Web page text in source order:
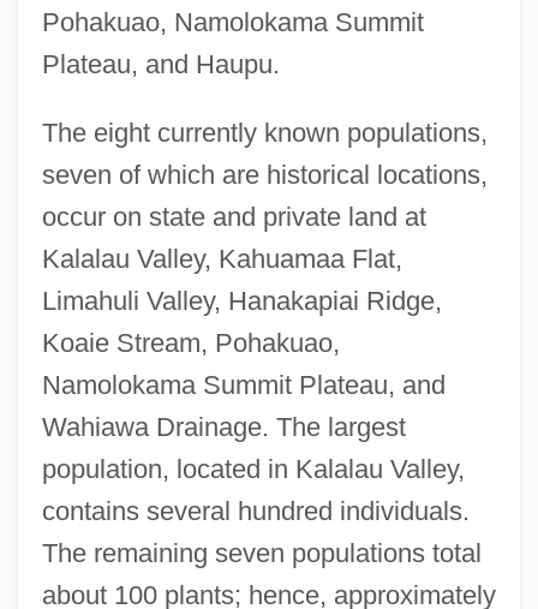
Pohakuao, Namolokama Summit
Plateau, and Haupu.
The eight currently known populations,
seven of which are historical locations,
occur on state and private land at
Kalalau Valley, Kahuamaa Flat,
Limahuli Valley, Hanakapiai Ridge,
Koaie Stream, Pohakuao,
Namolokama Summit Plateau, and
Wahiawa Drainage. The largest
population, located in Kalalau Valley,
contains several hundred individuals.
The remaining seven populations total
about 100 plants; hence, approximately